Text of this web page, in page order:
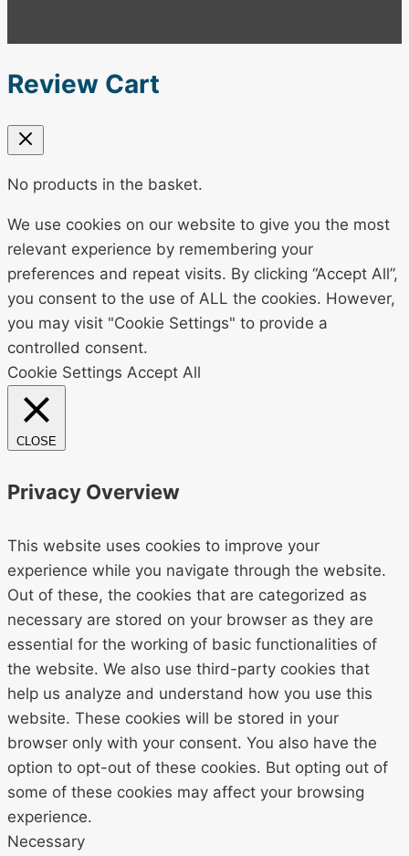
Review Cart
No products in the basket.
We use cookies on our website to give you the most
relevant experience by remembering your
preferences and repeat visits. By clicking “Accept All”,
you consent to the use of ALL the cookies. However,
you may visit "Cookie Settings" to provide a
controlled consent.
Cookie Settings Accept All
CLOSE
Privacy Overview
This website uses cookies to improve your
experience while you navigate through the website.
Out of these, the cookies that are categorized as
necessary are stored on your browser as they are
essential for the working of basic functionalities of
the website. We also use third-party cookies that
help us analyze and understand how you use this
website. These cookies will be stored in your
browser only with your consent. You also have the
option to opt-out of these cookies. But opting out of
some of these cookies may affect your browsing
experience.
Necessary